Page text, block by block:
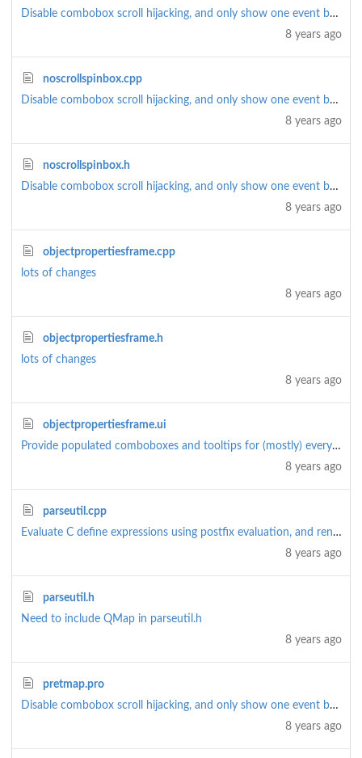
Disable combobox scroll hijacking, and only show one event by default (rather than all)
8 years ago
noscrollspinbox.cpp
Disable combobox scroll hijacking, and only show one event by default (rather than all)
8 years ago
noscrollspinbox.h
Disable combobox scroll hijacking, and only show one event by default (rather than all)
8 years ago
objectpropertiesframe.cpp
lots of changes
8 years ago
objectpropertiesframe.h
lots of changes
8 years ago
objectpropertiesframe.ui
Provide populated comboboxes and tooltips for (mostly) everything
8 years ago
parseutil.cpp
Evaluate C define expressions using postfix evaluation, and rename 'asm' to 'parseutil'
8 years ago
parseutil.h
Need to include QMap in parseutil.h
8 years ago
pretmap.pro
Disable combobox scroll hijacking, and only show one event by default (rather than all)
8 years ago